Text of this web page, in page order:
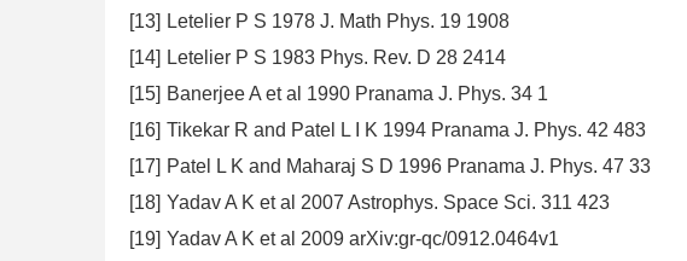
[13] Letelier P S 1978 J. Math Phys. 19 1908
[14] Letelier P S 1983 Phys. Rev. D 28 2414
[15] Banerjee A et al 1990 Pranama J. Phys. 34 1
[16] Tikekar R and Patel L I K 1994 Pranama J. Phys. 42 483
[17] Patel L K and Maharaj S D 1996 Pranama J. Phys. 47 33
[18] Yadav A K et al 2007 Astrophys. Space Sci. 311 423
[19] Yadav A K et al 2009 arXiv:gr-qc/0912.0464v1